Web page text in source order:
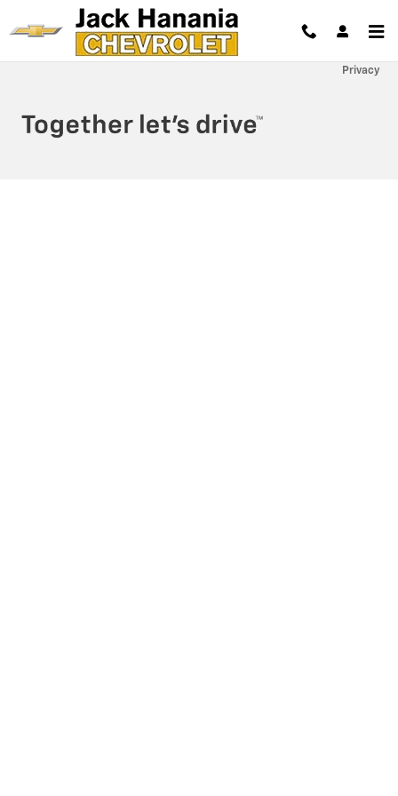
Skip to main content
Jack Hanania Chevrolet
Privacy